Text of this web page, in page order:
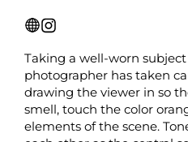
Taking a well-worn
photographer has taken
drawing the viewer in so
smell, touch the color
elements of the scene.